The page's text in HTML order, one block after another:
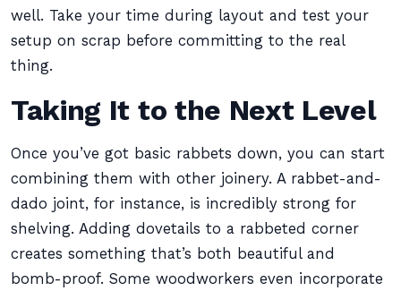
well. Take your time during layout and test your
setup on scrap before committing to the real
thing.
Taking It to the Next Level
Once you’ve got basic rabbets down, you can start
combining them with other joinery. A rabbet-and-
dado joint, for instance, is incredibly strong for
shelving. Adding dovetails to a rabbeted corner
creates something that’s both beautiful and
bomb-proof. Some woodworkers even incorporate